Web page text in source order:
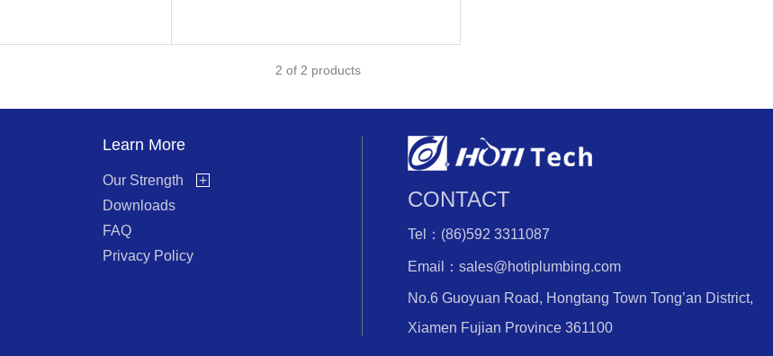
2 of 2 products
Learn More
Our Strength
+
Downloads
FAQ
Privacy Policy
CONTACT
Tel：(86)592 3311087
Email：sales@hotiplumbing.com
No.6 Guoyuan Road, Hongtang Town Tong’an District,
Xiamen Fujian Province 361100